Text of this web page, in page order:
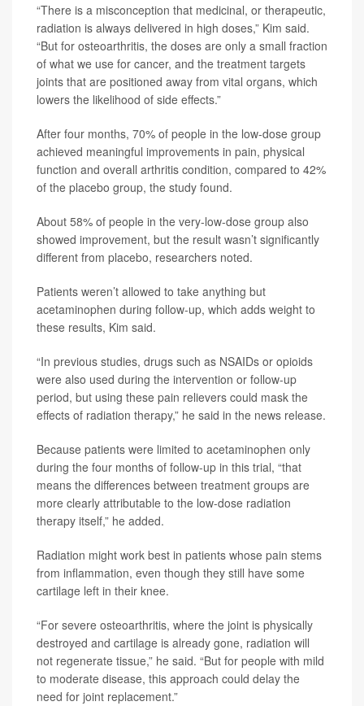
“There is a misconception that medicinal, or therapeutic,
radiation is always delivered in high doses,” Kim said.
“But for osteoarthritis, the doses are only a small fraction
of what we use for cancer, and the treatment targets
joints that are positioned away from vital organs, which
lowers the likelihood of side effects.”
After four months, 70% of people in the low-dose group
achieved meaningful improvements in pain, physical
function and overall arthritis condition, compared to 42%
of the placebo group, the study found.
About 58% of people in the very-low-dose group also
showed improvement, but the result wasn’t significantly
different from placebo, researchers noted.
Patients weren’t allowed to take anything but
acetaminophen during follow-up, which adds weight to
these results, Kim said.
“In previous studies, drugs such as NSAIDs or opioids
were also used during the intervention or follow-up
period, but using these pain relievers could mask the
effects of radiation therapy,” he said in the news release.
Because patients were limited to acetaminophen only
during the four months of follow-up in this trial, “that
means the differences between treatment groups are
more clearly attributable to the low-dose radiation
therapy itself,” he added.
Radiation might work best in patients whose pain stems
from inflammation, even though they still have some
cartilage left in their knee.
“For severe osteoarthritis, where the joint is physically
destroyed and cartilage is already gone, radiation will
not regenerate tissue,” he said. “But for people with mild
to moderate disease, this approach could delay the
need for joint replacement.”